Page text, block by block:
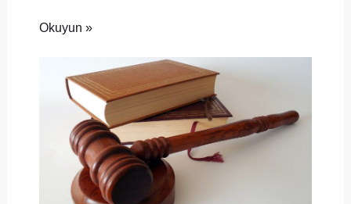
Okuyun »